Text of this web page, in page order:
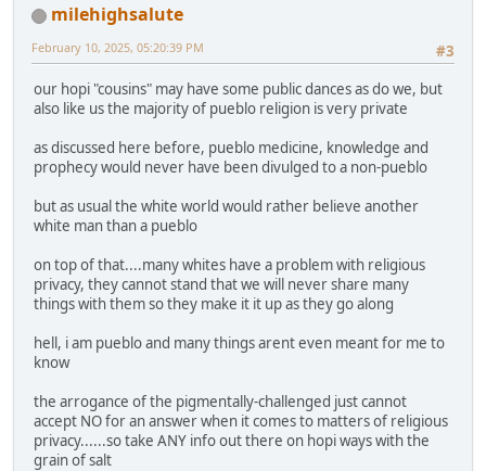
milehighsalute
#3
February 10, 2025, 05:20:39 PM
our hopi "cousins" may have some public dances as do we, but
also like us the majority of pueblo religion is very private
as discussed here before, pueblo medicine, knowledge and
prophecy would never have been divulged to a non-pueblo
but as usual the white world would rather believe another
white man than a pueblo
on top of that....many whites have a problem with religious
privacy, they cannot stand that we will never share many
things with them so they make it it up as they go along
hell, i am pueblo and many things arent even meant for me to
know
the arrogance of the pigmentally-challenged just cannot
accept NO for an answer when it comes to matters of religious
privacy......so take ANY info out there on hopi ways with the
grain of salt